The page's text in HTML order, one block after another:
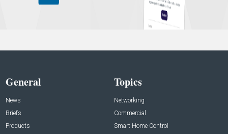
General
News
Briefs
Products
Topics
Networking
Commercial
Smart Home Control